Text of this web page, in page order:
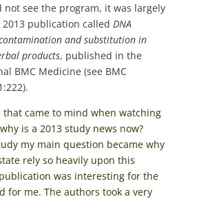
not see the program, it was largely
publication called DNA
and substitution in
products, published in the
BMC Medicine (see BMC
came to mind when watching
is a 2013 study news now?
my main question became why
rely so heavily upon this
was interesting for the
for me. The authors took a very